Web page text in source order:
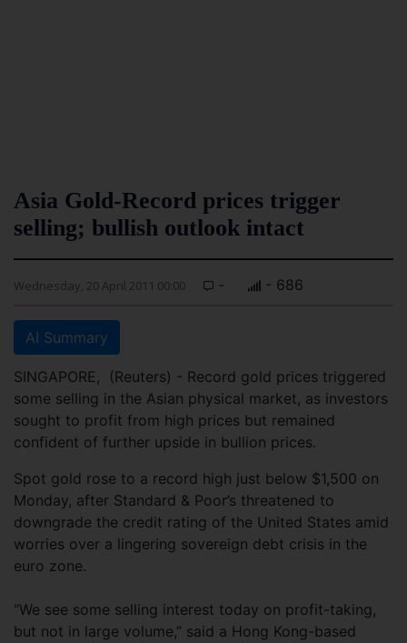
Asia Gold-Record prices trigger
selling; bullish outlook intact
Wednesday, 20 April 2011 00:00 - - 686
AI Summary
SINGAPORE, (Reuters) - Record gold prices triggered
some selling in the Asian physical market, as investors
sought to profit from high prices but remained
confident of further upside in bullion prices.
Spot gold rose to a record high just below $1,500 on
Monday, after Standard & Poor’s threatened to
downgrade the credit rating of the United States amid
worries over a lingering sovereign debt crisis in the
euro zone.
“We see some selling interest today on profit-taking,
but not in large volume,” said a Hong Kong-based